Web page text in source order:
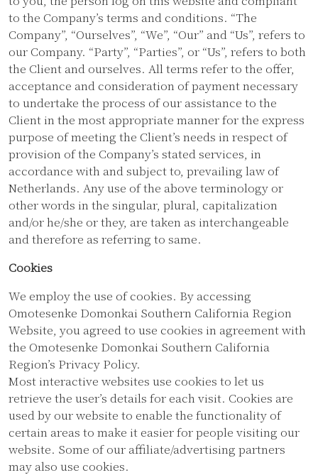
to the Company’s terms and conditions. “The
Company”, “Ourselves”, “We”, “Our” and “Us”, refers to
our Company. “Party”, “Parties”, or “Us”, refers to both
the Client and ourselves. All terms refer to the offer,
acceptance and consideration of payment necessary
to undertake the process of our assistance to the
Client in the most appropriate manner for the express
purpose of meeting the Client’s needs in respect of
provision of the Company’s stated services, in
accordance with and subject to, prevailing law of
Netherlands. Any use of the above terminology or
other words in the singular, plural, capitalization
and/or he/she or they, are taken as interchangeable
and therefore as referring to same.
Cookies
We employ the use of cookies. By accessing
Omotesenke Domonkai Southern California Region
Website, you agreed to use cookies in agreement with
the Omotesenke Domonkai Southern California
Region’s Privacy Policy.
Most interactive websites use cookies to let us
retrieve the user’s details for each visit. Cookies are
used by our website to enable the functionality of
certain areas to make it easier for people visiting our
website. Some of our affiliate/advertising partners
may also use cookies.